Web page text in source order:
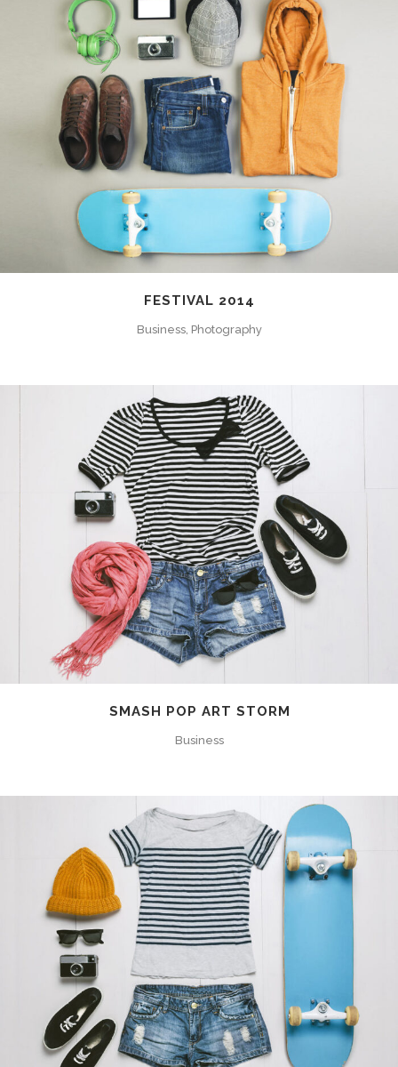
FESTIVAL 2014
Business, Photography
SMASH POP ART STORM
Business